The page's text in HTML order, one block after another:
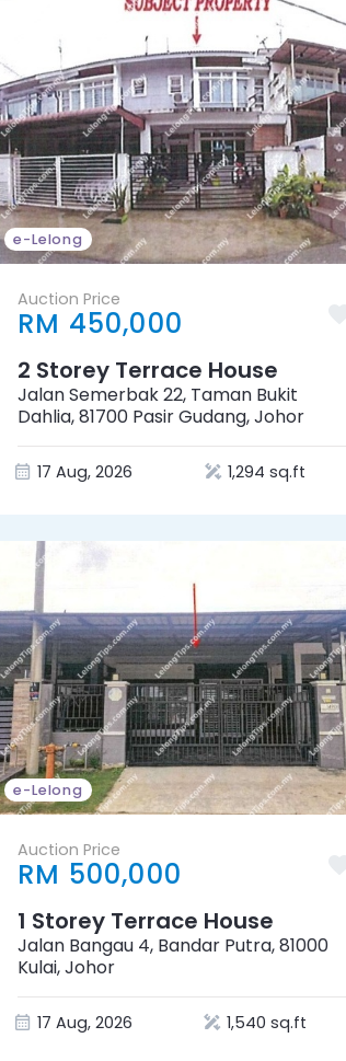
e-Lelong
Auction Price
RM 450,000
2 Storey Terrace House
Jalan Semerbak 22, Taman Bukit
Dahlia, 81700 Pasir Gudang, Johor
17 Aug, 2026 1,294 sq.ft
e-Lelong
Auction Price
RM 500,000
1 Storey Terrace House
Jalan Bangau 4, Bandar Putra, 81000
Kulai, Johor
17 Aug, 2026 1,540 sq.ft